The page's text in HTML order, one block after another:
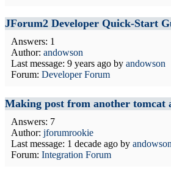
JForum2 Developer Quick-Start
Answers: 1
Author: andowson
Last message: 9 years ago by andowson
Forum: Developer Forum
Making post from another tomcat
Answers: 7
Author: jforumrookie
Last message: 1 decade ago by andowson
Forum: Integration Forum